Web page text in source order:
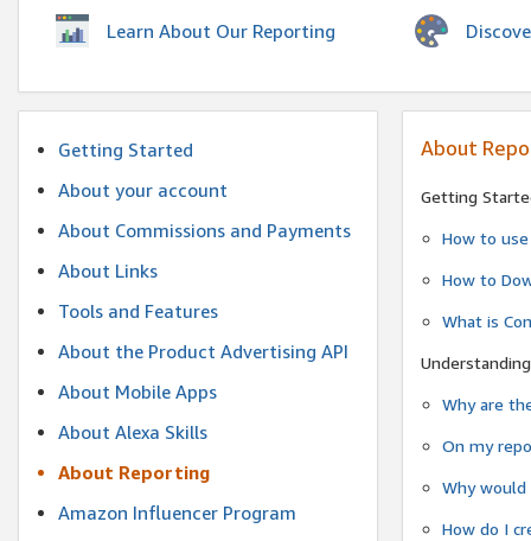
Learn About Our Reporting
Getting Started
About your account
About Commissions and Payments
About Links
Tools and Features
About the Product Advertising API
About Mobile Apps
About Alexa Skills
About Reporting
Amazon Influencer Program
About
Getting
How to
How to
What is
Why are
On my
Why
How do I